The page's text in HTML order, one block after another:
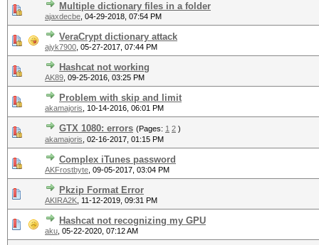
Multiple dictionary files in a folder
ajaxdecbe 04-29-2018, 07:54 PM
VeraCrypt dictionary attack
ajyk7900 05-27-2017, 07:44 PM
Hashcat not working
AK89 09-25-2016, 03:25 PM
Problem with skip and limit
akamajoris 10-14-2016, 06:01 PM
GTX 1080: errors (Pages: 1 2 )
akamajoris 02-16-2017, 01:15 PM
Complex iTunes password
AKFrostbyte 09-05-2017, 03:04 PM
Pkzip Format Error
AKIRA2K 11-12-2019, 09:31 PM
Hashcat not recognizing my GPU
aku 05-22-2020, 07:12 AM